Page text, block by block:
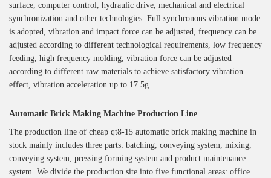
surface, computer control, hydraulic drive, mechanical and electrical
synchronization and other technologies. Full synchronous vibration mode
is adopted, vibration and impact force can be adjusted, frequency can be
adjusted according to different technological requirements, low frequency
feeding, high frequency molding, vibration force can be adjusted
according to different raw materials to achieve satisfactory vibration
effect, vibration acceleration up to 17.5g.
Automatic Brick Making Machine Production Line
The production line of cheap qt8-15 automatic brick making machine in
stock mainly includes three parts: batching, conveying system, mixing,
conveying system, pressing forming system and product maintenance
system. We divide the production site into five functional areas: office